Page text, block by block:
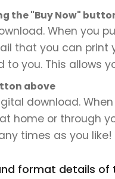
the "Buy Now"
When you
that you can print
to you. This allows
above
download.
home or through
times as you like!
format details of